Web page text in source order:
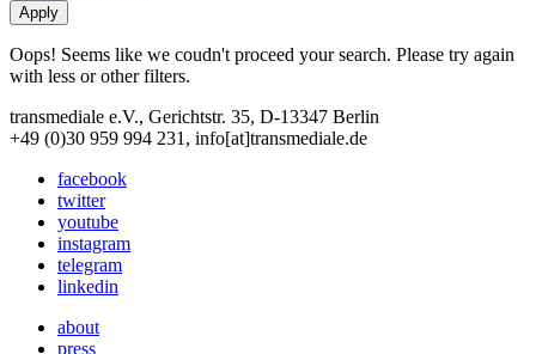
Oops! Seems like we coudn't proceed your search. Please try again
with less or other filters.
transmediale e.V., Gerichtstr. 35, D-13347 Berlin
+49 (0)30 959 994 231, info[at]transmediale.de
facebook
twitter
youtube
instagram
telegram
linkedin
about
press